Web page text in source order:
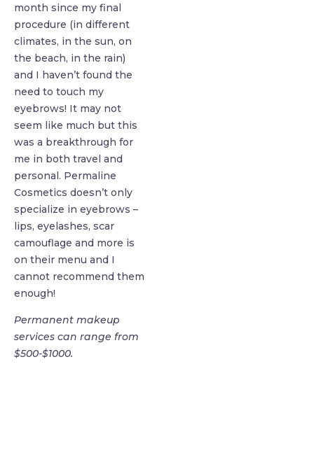
month since my final
procedure (in different
climates, in the sun, on
the beach, in the rain)
and I haven’t found the
need to touch my
eyebrows! It may not
seem like much but this
was a breakthrough for
me in both travel and
personal. Permaline
Cosmetics doesn’t only
specialize in eyebrows –
lips, eyelashes, scar
camouflage and more is
on their menu and I
cannot recommend them
enough!
Permanent makeup
services can range from
$500-$1000.